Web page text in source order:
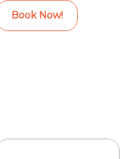
Book Now!